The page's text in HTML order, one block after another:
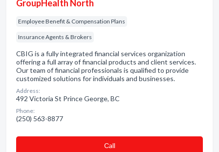
GroupHealth North
Employee Benefit & Compensation Plans
Insurance Agents & Brokers
CBIG is a fully integrated financial services organization
offering a full array of financial products and client services.
Our team of financial professionals is qualified to provide
customized solutions for individuals and businesses.
Address:
492 Victoria St Prince George, BC
Phone:
(250) 563-8877
Сall